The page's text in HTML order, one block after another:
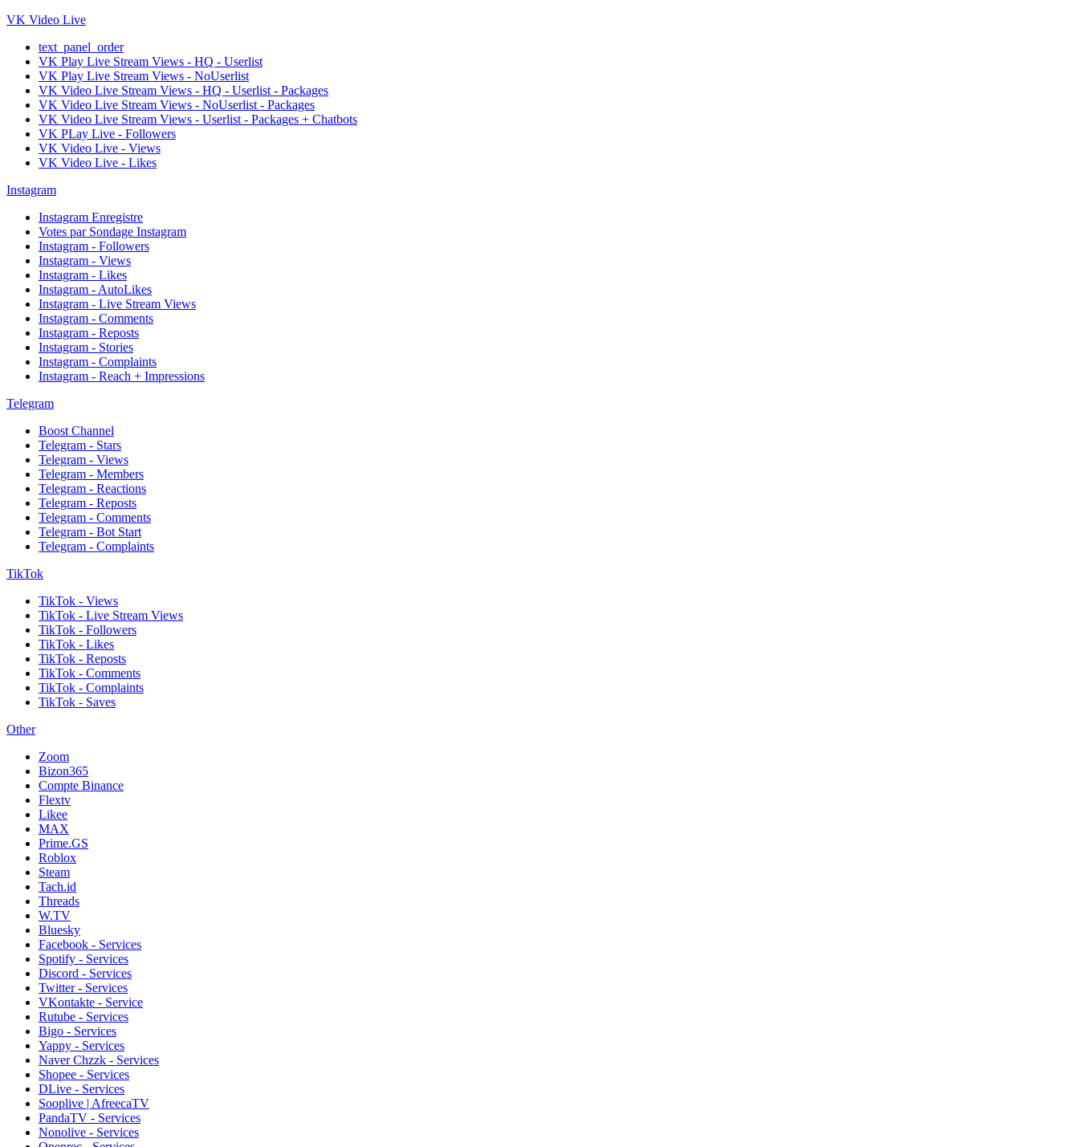
VK Video Live
text_panel_order
VK Play Live Stream Views - HQ - Userlist
VK Play Live Stream Views - NoUserlist
VK Video Live Stream Views - HQ - Userlist - Packages
VK Video Live Stream Views - NoUserlist - Packages
VK Video Live Stream Views - Userlist - Packages + Chatbots
VK PLay Live - Followers
VK Video Live - Views
VK Video Live - Likes
Instagram
Instagram Enregistre
Votes par Sondage Instagram
Instagram - Followers
Instagram - Views
Instagram - Likes
Instagram - AutoLikes
Instagram - Live Stream Views
Instagram - Comments
Instagram - Reposts
Instagram - Stories
Instagram - Complaints
Instagram - Reach + Impressions
Telegram
Boost Channel
Telegram - Stars
Telegram - Views
Telegram - Members
Telegram - Reactions
Telegram - Reposts
Telegram - Comments
Telegram - Bot Start
Telegram - Complaints
TikTok
TikTok - Views
TikTok - Live Stream Views
TikTok - Followers
TikTok - Likes
TikTok - Reposts
TikTok - Comments
TikTok - Complaints
TikTok - Saves
Other
Zoom
Bizon365
Compte Binance
Flextv
Likee
MAX
Prime.GS
Roblox
Steam
Tach.id
Threads
W.TV
Bluesky
Facebook - Services
Spotify - Services
Discord - Services
Twitter - Services
VKontakte - Service
Rutube - Services
Bigo - Services
Yappy - Services
Naver Chzzk - Services
Shopee - Services
DLive - Services
Sooplive | AfreecaTV
PandaTV - Services
Nonolive - Services